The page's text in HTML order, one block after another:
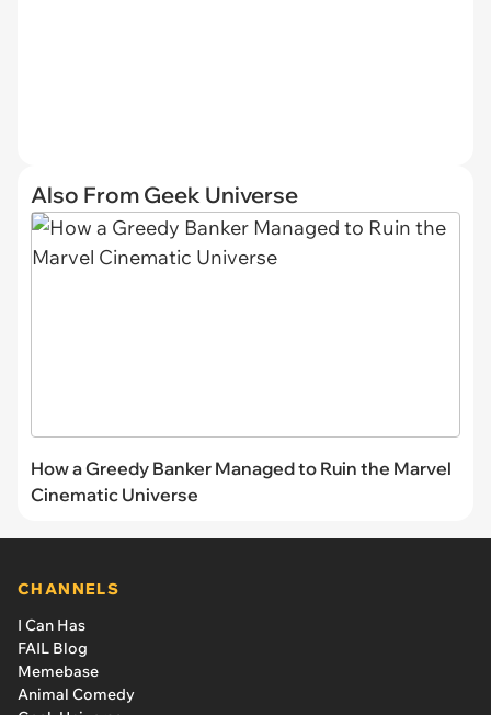
Also From Geek Universe
How a Greedy Banker Managed to Ruin the Marvel
Cinematic Universe
CHANNELS
I Can Has
FAIL Blog
Memebase
Animal Comedy